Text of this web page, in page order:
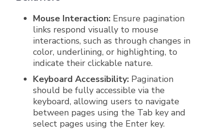
Mouse Interaction: Ensure pagination
links respond visually to mouse
interactions, such as through changes in
color, underlining, or highlighting, to
indicate their clickable nature.
Keyboard Accessibility: Pagination
should be fully accessible via the
keyboard, allowing users to navigate
between pages using the Tab key and
select pages using the Enter key.